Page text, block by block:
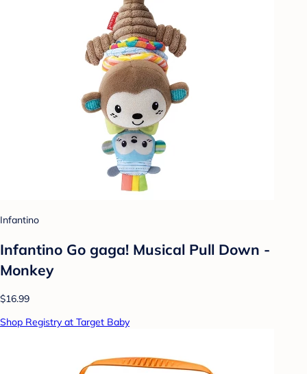
Infantino
Infantino Go gaga! Musical Pull Down -
Monkey
$16.99
Shop Registry at Target Baby